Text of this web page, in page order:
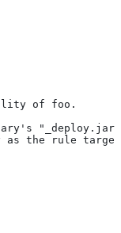
of foo.
as the rule